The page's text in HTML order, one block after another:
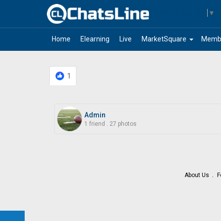
▼
Home Elearning Live arrow_drop_down
MarketSquare
1
Admin
1 friend 27 photos
About Us